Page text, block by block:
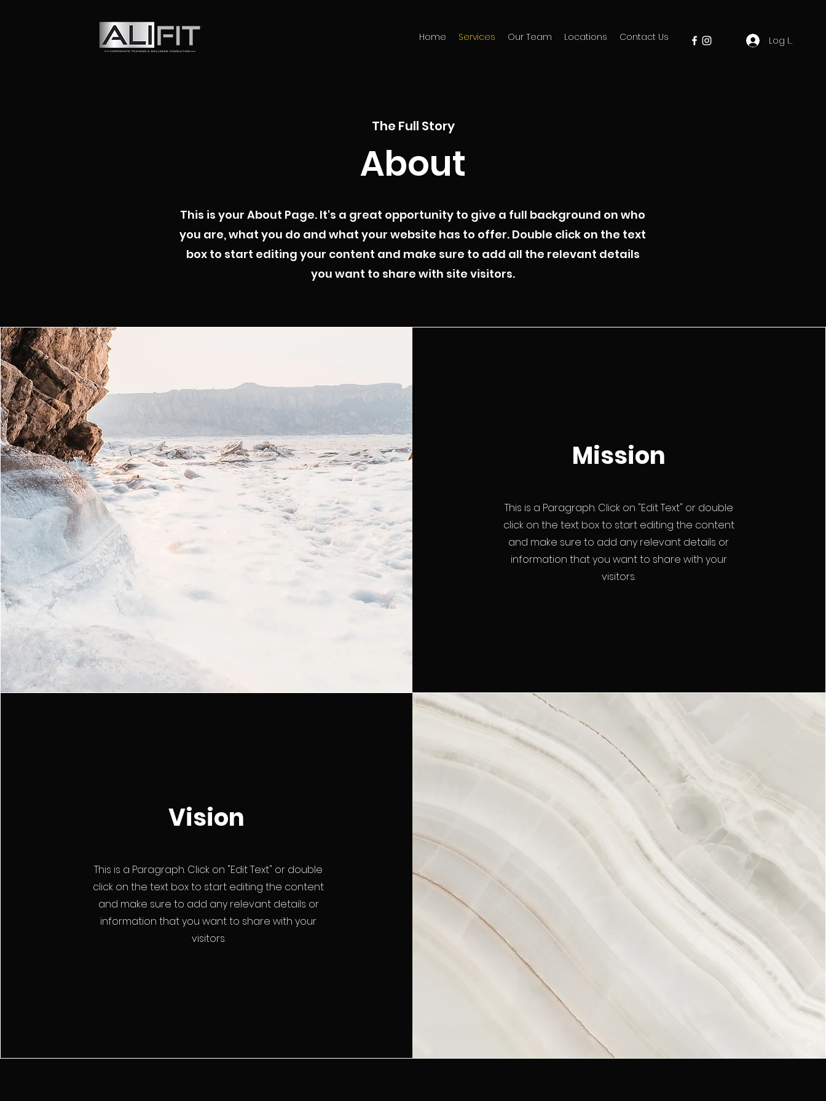
Home Services Our Team Locations Contact Us Log In
The Full Story
About
This is your About Page. It's a great opportunity to give a full background on who
you are, what you do and what your website has to offer. Double click on the text
box to start editing your content and make sure to add all the relevant details
you want to share with site visitors.
Mission
This is a Paragraph. Click on "Edit Text" or double
click on the text box to start editing the content
and make sure to add any relevant details or
information that you want to share with your
visitors.
Vision
This is a Paragraph. Click on "Edit Text" or double
click on the text box to start editing the content
and make sure to add any relevant details or
information that you want to share with your
visitors.